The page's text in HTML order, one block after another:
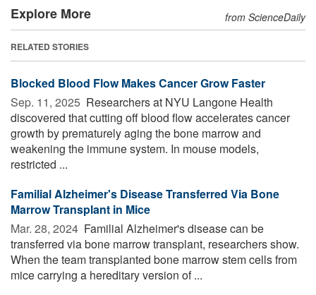
Explore More from ScienceDaily
RELATED STORIES
Blocked Blood Flow Makes Cancer Grow Faster
Sep. 11, 2025  Researchers at NYU Langone Health
discovered that cutting off blood flow accelerates cancer
growth by prematurely aging the bone marrow and
weakening the immune system. In mouse models,
restricted ...
Familial Alzheimer's Disease Transferred Via Bone
Marrow Transplant in Mice
Mar. 28, 2024  Familial Alzheimer's disease can be
transferred via bone marrow transplant, researchers show.
When the team transplanted bone marrow stem cells from
mice carrying a hereditary version of ...